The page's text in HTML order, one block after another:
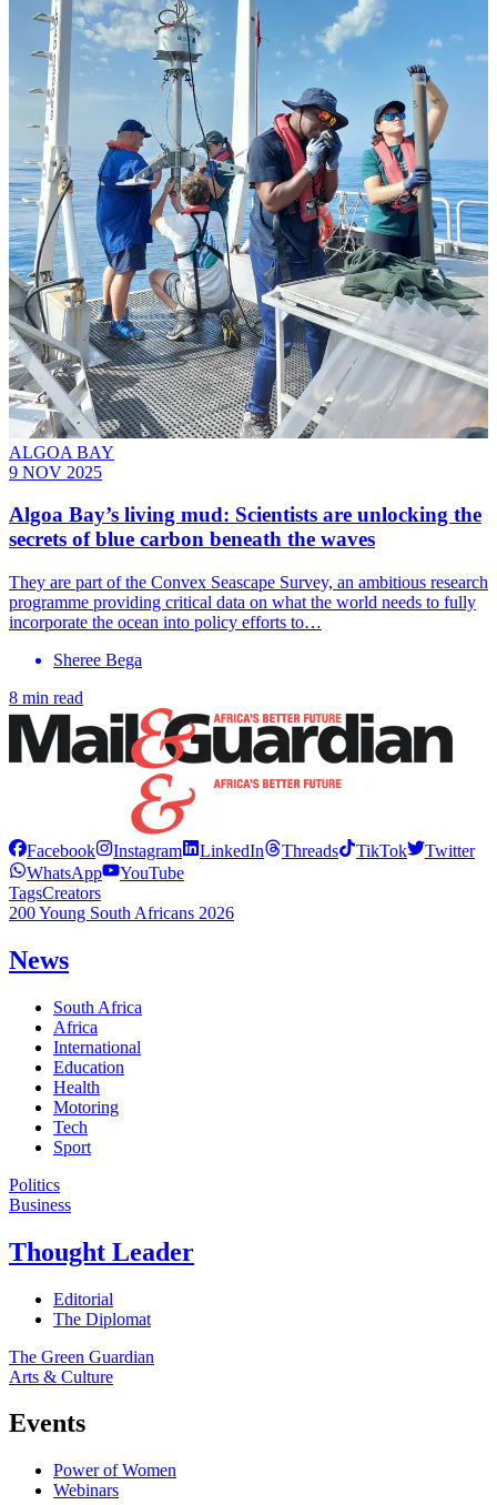
ALGOA BAY
9 NOV 2025
Algoa Bay’s living mud: Scientists are unlocking the
secrets of blue carbon beneath the waves
They are part of the Convex Seascape Survey, an ambitious research
programme providing critical data on what the world needs to fully
incorporate the ocean into policy efforts to…
Sheree Bega
8 min read
Facebook Instagram LinkedIn Threads TikTok
Twitter
WhatsApp
YouTube
TagsCreators
200 Young South Africans 2026
News
South Africa
Africa
International
Education
Health
Motoring
Tech
Sport
Politics
Business
Thought Leader
Editorial
The Diplomat
The Green Guardian
Arts & Culture
Events
Power of Women
Webinars